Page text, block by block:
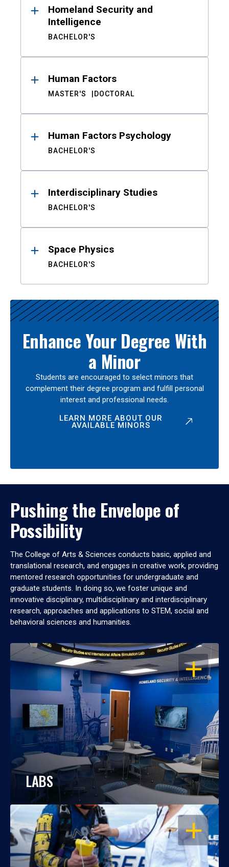
Homeland Security and
Intelligence
BACHELOR'S
Human Factors
MASTER'S DOCTORAL
Human Factors Psychology
BACHELOR'S
Interdisciplinary Studies
BACHELOR'S
Space Physics
BACHELOR'S
Enhance Your Degree With
a Minor
Students are encouraged to select minors that
complement their degree program and fulfill personal
interest and professional needs.
LEARN MORE ABOUT OUR
AVAILABLE MINORS
Pushing the Envelope of
Possibility
The College of Arts & Sciences conducts basic, applied and
translational research, and engages in creative work, providing
mentored research opportunities for undergraduate and
graduate students. In doing so, we foster unique and
innovative disciplinary, multidisciplinary and interdisciplinary
research, approaches and applications to STEM, social and
behavioral sciences and humanities.
OPEN
LABS
OPEN